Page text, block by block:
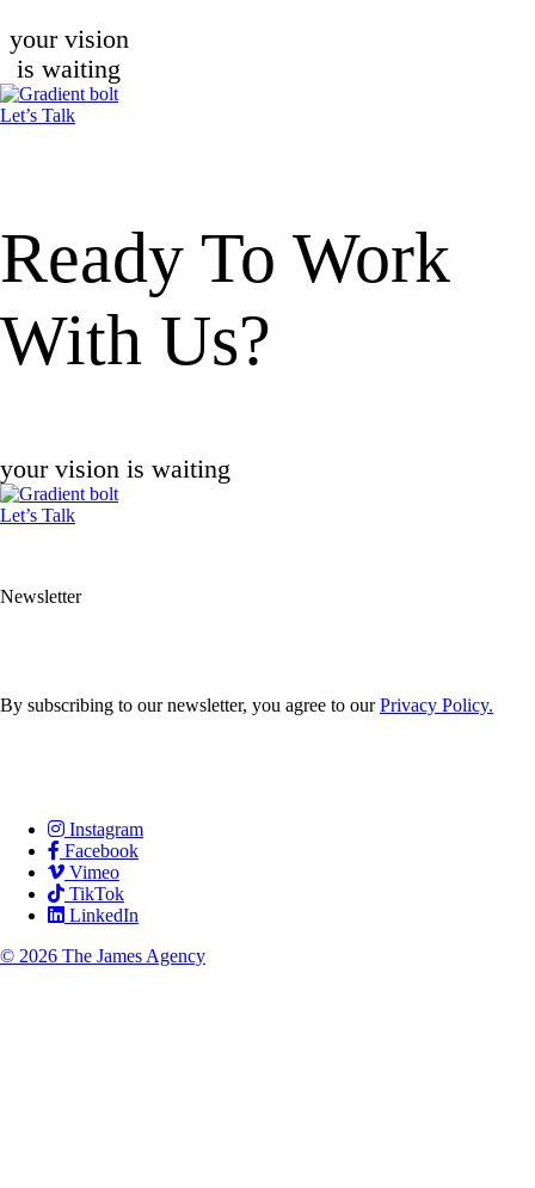
your vision
is waiting
Let’s Talk
Ready To Work
With Us?
your vision is waiting
Let’s Talk
Newsletter
By subscribing to our newsletter, you agree to ourPrivacy Policy.
Instagram
Facebook
Vimeo
TikTok
LinkedIn
© 2026 The James Agency